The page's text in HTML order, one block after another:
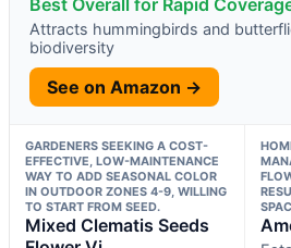
Best Overall for Rapid
Attracts hummingbirds and
biodiversity
See on Amazon →
GARDENERS SEEKING A COST-
EFFECTIVE, LOW-MAINTENANCE
WAY TO ADD SEASONAL COLOR
IN OUTDOOR ZONES 4-9, WILLING
TO START FROM SEED.
Mixed Clematis Seeds